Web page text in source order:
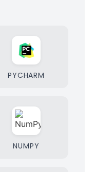
PYCHARM
NUMPY